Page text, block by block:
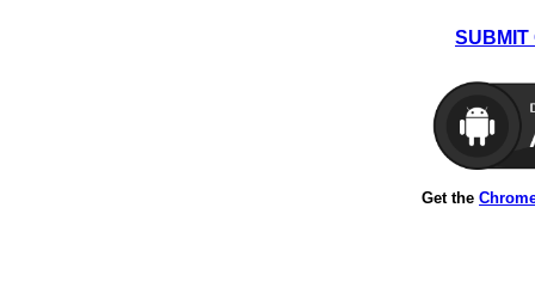
SUBMIT
Get the